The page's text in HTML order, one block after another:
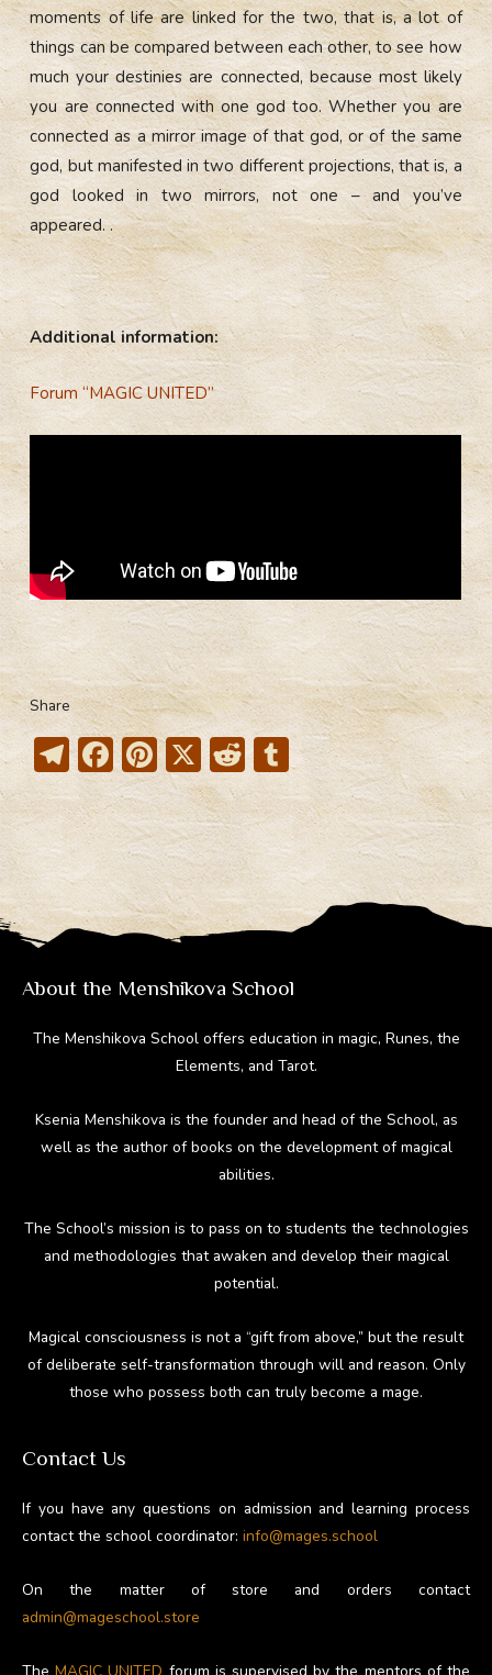
moments of life are linked for the two, that is, a lot of
things can be compared between each other, to see how
much your destinies are connected, because most likely
you are connected with one god too. Whether you are
connected as a mirror image of that god, or of the same
god, but manifested in two different projections, that is, a
god looked in two mirrors, not one – and you’ve
appeared. .
Additional information:
Forum “MAGIC UNITED”
Share
T
el
e
gr
a
m
F
ac
e
b
o
ok
Pi
nt
er
e
st
X R
e
d
di
t
T
u
m
bl
r
About the Menshikova School
The Menshikova School offers education in magic, Runes, the
Elements, and Tarot.
Ksenia Menshikova is the founder and head of the School, as
well as the author of books on the development of magical
abilities.
The School’s mission is to pass on to students the technologies
and methodologies that awaken and develop their magical
potential.
Magical consciousness is not a “gift from above,” but the result
of deliberate self-transformation through will and reason. Only
those who possess both can truly become a mage.
Contact Us
If you have any questions on admission and learning process
contact the school coordinator: info@mages.school
On the matter of store and orders contact
admin@mageschool.store